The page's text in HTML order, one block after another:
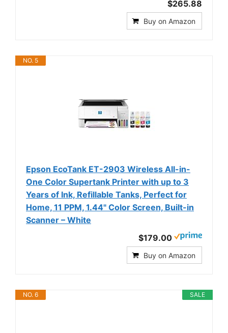
$265.88
Buy on Amazon
NO. 5
Epson EcoTank ET-2903 Wireless All-in-
One Color Supertank Printer with up to 3
Years of Ink, Refillable Tanks, Perfect for
Home, 11 PPM, 1.44" Color Screen, Built-in
Scanner – White
$179.00
Buy on Amazon
SALE
NO. 6